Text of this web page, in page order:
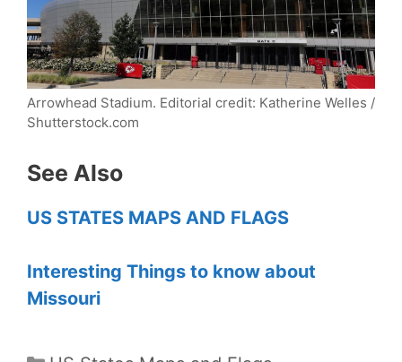
Arrowhead Stadium. Editorial credit: Katherine Welles /
Shutterstock.com
See Also
US STATES MAPS AND FLAGS
Interesting Things to know about
Missouri